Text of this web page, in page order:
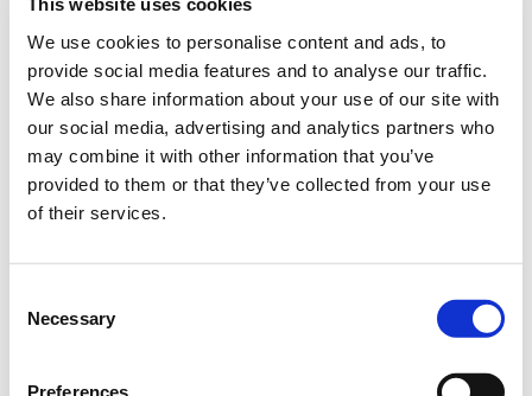
We use cookies to personalise content and ads, to
provide social media features and to analyse our traffic.
We also share information about your use of our site with
our social media, advertising and analytics partners who
may combine it with other information that you’ve
provided to them or that they’ve collected from your use
of their services.
Selection
Necessary
Preferences
An "M" variety that comes with persistence, leaf health and
winter-hardiness. MELFROST was also rated ++ for rust
resistance.
* According to the German Federal Plant Variety Office from the
descriptive list of varieties forage grasses, sainfoin, clover, alfalfa
2018.
Art.-No.:100462
Category: